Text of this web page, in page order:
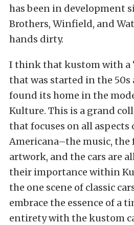
has been in development
Brothers, Winfield, and
hands dirty.
I think that kustom with a
that was started in the 50s
found its home in the
Kulture. This is a grand
that focuses on all aspects
Americana–the music, the
artwork, and the cars are
their importance within
the one scene of classic
embrace the essence of a
entirety with the kustom